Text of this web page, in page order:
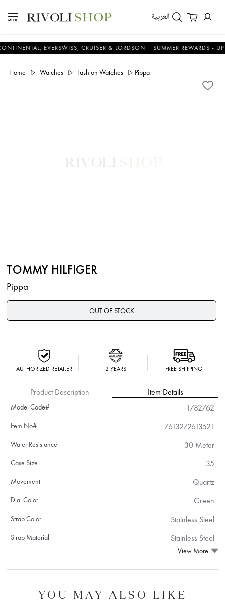
العربية
EVERSWISS, CRUISER & LORDSON SUMMER REWARDS - UP TO
Home Watches Fashion Watches Pippa
TOMMY HILFIGER
Pippa
OUT OF STOCK
AUTHORIZED RETAILER 2 YEARS FREE SHIPPING
Product Description Item Details
Model Code# 1782762
Item No# 7613272613521
Water Resistance 30 Meter
Case Size 35
Movement Quartz
Dial Color Green
Strap Color Stainless Steel
Strap Material Stainless Steel
View More
YOU MAY ALSO LIKE